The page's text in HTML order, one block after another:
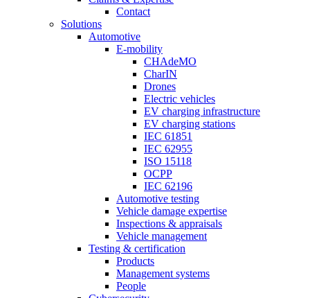
Contact
Solutions
Automotive
E-mobility
CHAdeMO
CharIN
Drones
Electric vehicles
EV charging infrastructure
EV charging stations
IEC 61851
IEC 62955
ISO 15118
OCPP
IEC 62196
Automotive testing
Vehicle damage expertise
Inspections & appraisals
Vehicle management
Testing & certification
Products
Management systems
People